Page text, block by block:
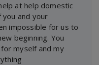
at help domestic
and your
impossible for us to
beginning. You
myself and my